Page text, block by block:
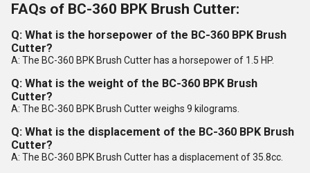
FAQs of BC-360 BPK Brush Cutter:
Q: What is the horsepower of the BC-360 BPK Brush
Cutter?
A: The BC-360 BPK Brush Cutter has a horsepower of 1.5 HP.
Q: What is the weight of the BC-360 BPK Brush
Cutter?
A: The BC-360 BPK Brush Cutter weighs 9 kilograms.
Q: What is the displacement of the BC-360 BPK Brush
Cutter?
A: The BC-360 BPK Brush Cutter has a displacement of 35.8cc.